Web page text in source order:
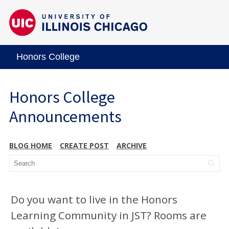
Honors College
Honors College
Announcements
BLOG HOME CREATE POST ARCHIVE
Do you want to live in the Honors
Learning Community in JST? Rooms are